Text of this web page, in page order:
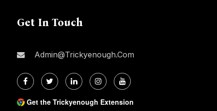
Get In Touch
Admin@trickyenough.com
Get the Trickyenough Extension